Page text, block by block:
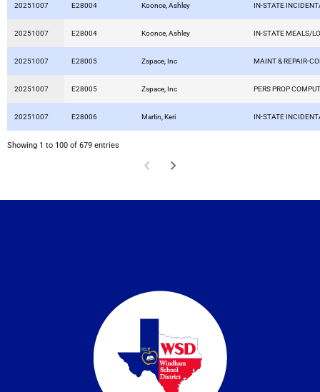
20251007 E28004 Koonce, Ashley IN-STATE
20251007 E28004 Koonce, Ashley IN-STATE MEALS/
20251007 E28005 Zspace, Inc MAINT & REPAIR-
20251007 E28005 Zspace, Inc PERS PROP
20251007 E28006 Martin, Keri IN-STATE
Showing 1 to 100 of 679 entries